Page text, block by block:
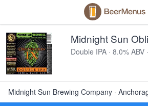
Midnight Sun
Double IPA · 8.0% ABV
Midnight Sun Brewing Company ·